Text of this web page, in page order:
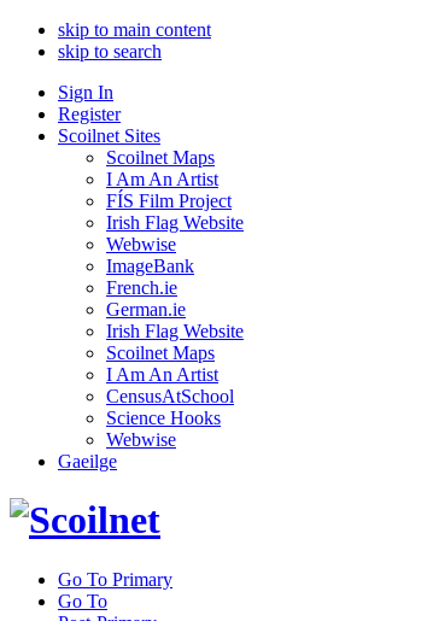
skip to main content
skip to search
Sign In
Register
Scoilnet Sites
Scoilnet Maps
I Am An Artist
FÍS Film Project
Irish Flag Website
Webwise
ImageBank
French.ie
German.ie
Irish Flag Website
Scoilnet Maps
I Am An Artist
CensusAtSchool
Science Hooks
Webwise
Gaeilge
Go To Primary
Go To